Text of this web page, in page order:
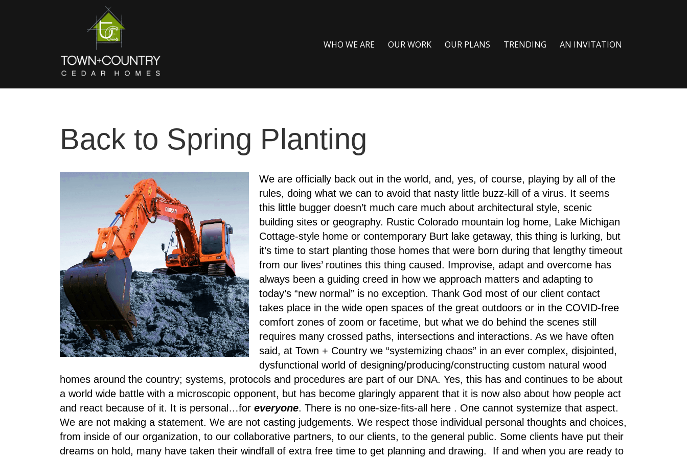
WHO WE ARE OUR WORK OUR PLANS TRENDING AN INVITATION
Back to Spring Planting
We are officially back out in the world, and, yes, of course, playing by all of the
rules, doing what we can to avoid that nasty little buzz-kill of a virus. It seems
this little bugger doesn’t much care much about architectural style, scenic
building sites or geography. Rustic Colorado mountain log home, Lake Michigan
Cottage-style home or contemporary Burt lake getaway, this thing is lurking, but
it’s time to start planting those homes that were born during that lengthy timeout
from our lives’ routines this thing caused. Improvise, adapt and overcome has
always been a guiding creed in how we approach matters and adapting to
today’s “new normal” is no exception. Thank God most of our client contact
takes place in the wide open spaces of the great outdoors or in the COVID-free
comfort zones of zoom or facetime, but what we do behind the scenes still
requires many crossed paths, intersections and interactions. As we have often
said, at Town + Country we “systemizing chaos” in an ever complex, disjointed,
dysfunctional world of designing/producing/constructing custom natural wood
homes around the country; systems, protocols and procedures are part of our DNA. Yes, this has and continues to be about
a world wide battle with a microscopic opponent, but has become glaringly apparent that it is now also about how people act
and react because of it. It is personal…for everyone. There is no one-size-fits-all here . One cannot systemize that aspect.
We are not making a statement. We are not casting judgements. We respect those individual personal thoughts and choices,
from inside of our organization, to our collaborative partners, to our clients, to the general public. Some clients have put their
dreams on hold, many have taken their windfall of extra free time to get planning and drawing. If and when you are ready to